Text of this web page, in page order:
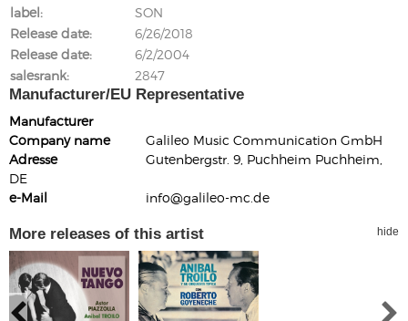
label
SON
Release date
6/26/2018
Release date
6/2/2004
salesrank
2847
Manufacturer/EU Representative
Manufacturer
Company name
Galileo Music Communication GmbH
Adresse
Gutenbergstr. 9, Puchheim Puchheim,
DE
e-Mail
info@galileo-mc.de
More releases of this artist hide